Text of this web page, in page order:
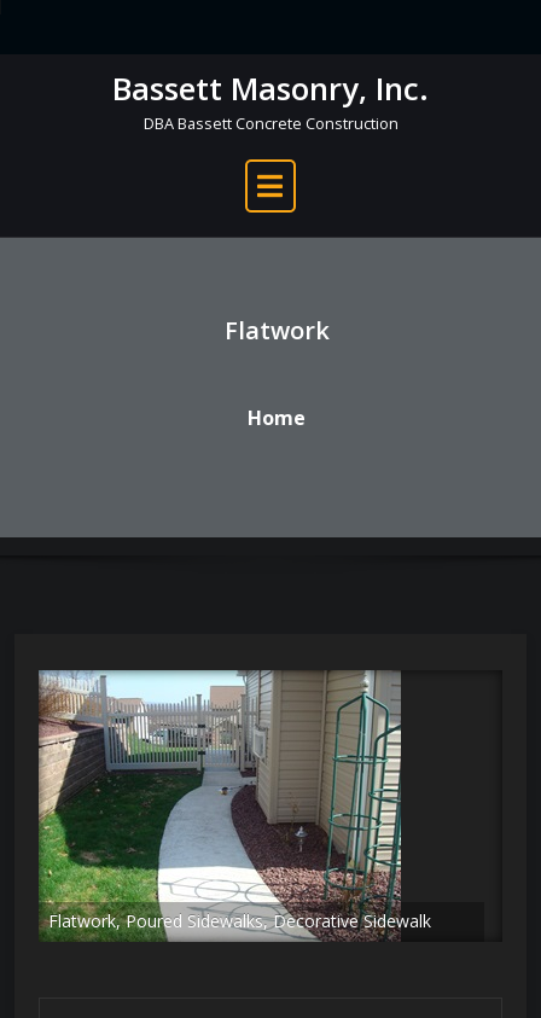
Bassett Masonry, Inc.
DBA Bassett Concrete Construction
Flatwork
Home
Flatwork, Poured Sidewalks, Decorative Sidewalk